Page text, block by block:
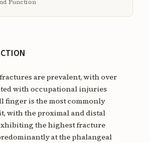
are prevalent, with over
with occupational injuries
finger is the most commonly
with the proximal and distal
the highest fracture
at the phalangeal